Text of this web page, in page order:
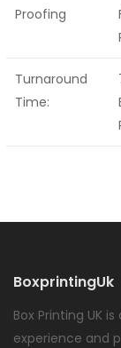
Proofing
Turnaround
Time:
BoxprintingUk
Box Printing UK
experience and